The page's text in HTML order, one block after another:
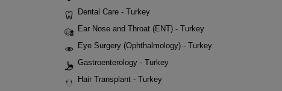
Dental Care - Turkey
Ear Nose and Throat (ENT) - Turkey
Eye Surgery (Ophthalmology) - Turkey
Gastroenterology - Turkey
Hair Transplant - Turkey